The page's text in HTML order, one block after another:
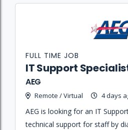
IT Support
AEG
Remote / Virtual 4 days
FULL TIME JOB
AEG is looking for an IT
technical support for staff by